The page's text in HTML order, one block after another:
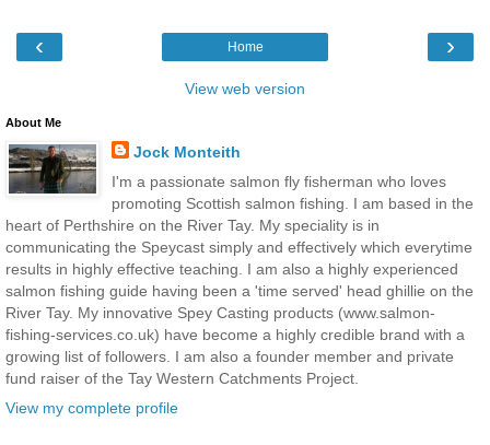
‹ ›
Home
View web version
About Me
Jock Monteith
I'm a passionate salmon fly fisherman who loves
promoting Scottish salmon fishing. I am based in the
heart of Perthshire on the River Tay. My speciality is in
communicating the Speycast simply and effectively which everytime
results in highly effective teaching. I am also a highly experienced
salmon fishing guide having been a 'time served' head ghillie on the
River Tay. My innovative Spey Casting products (www.salmon-
fishing-services.co.uk) have become a highly credible brand with a
growing list of followers. I am also a founder member and private
fund raiser of the Tay Western Catchments Project.
View my complete profile